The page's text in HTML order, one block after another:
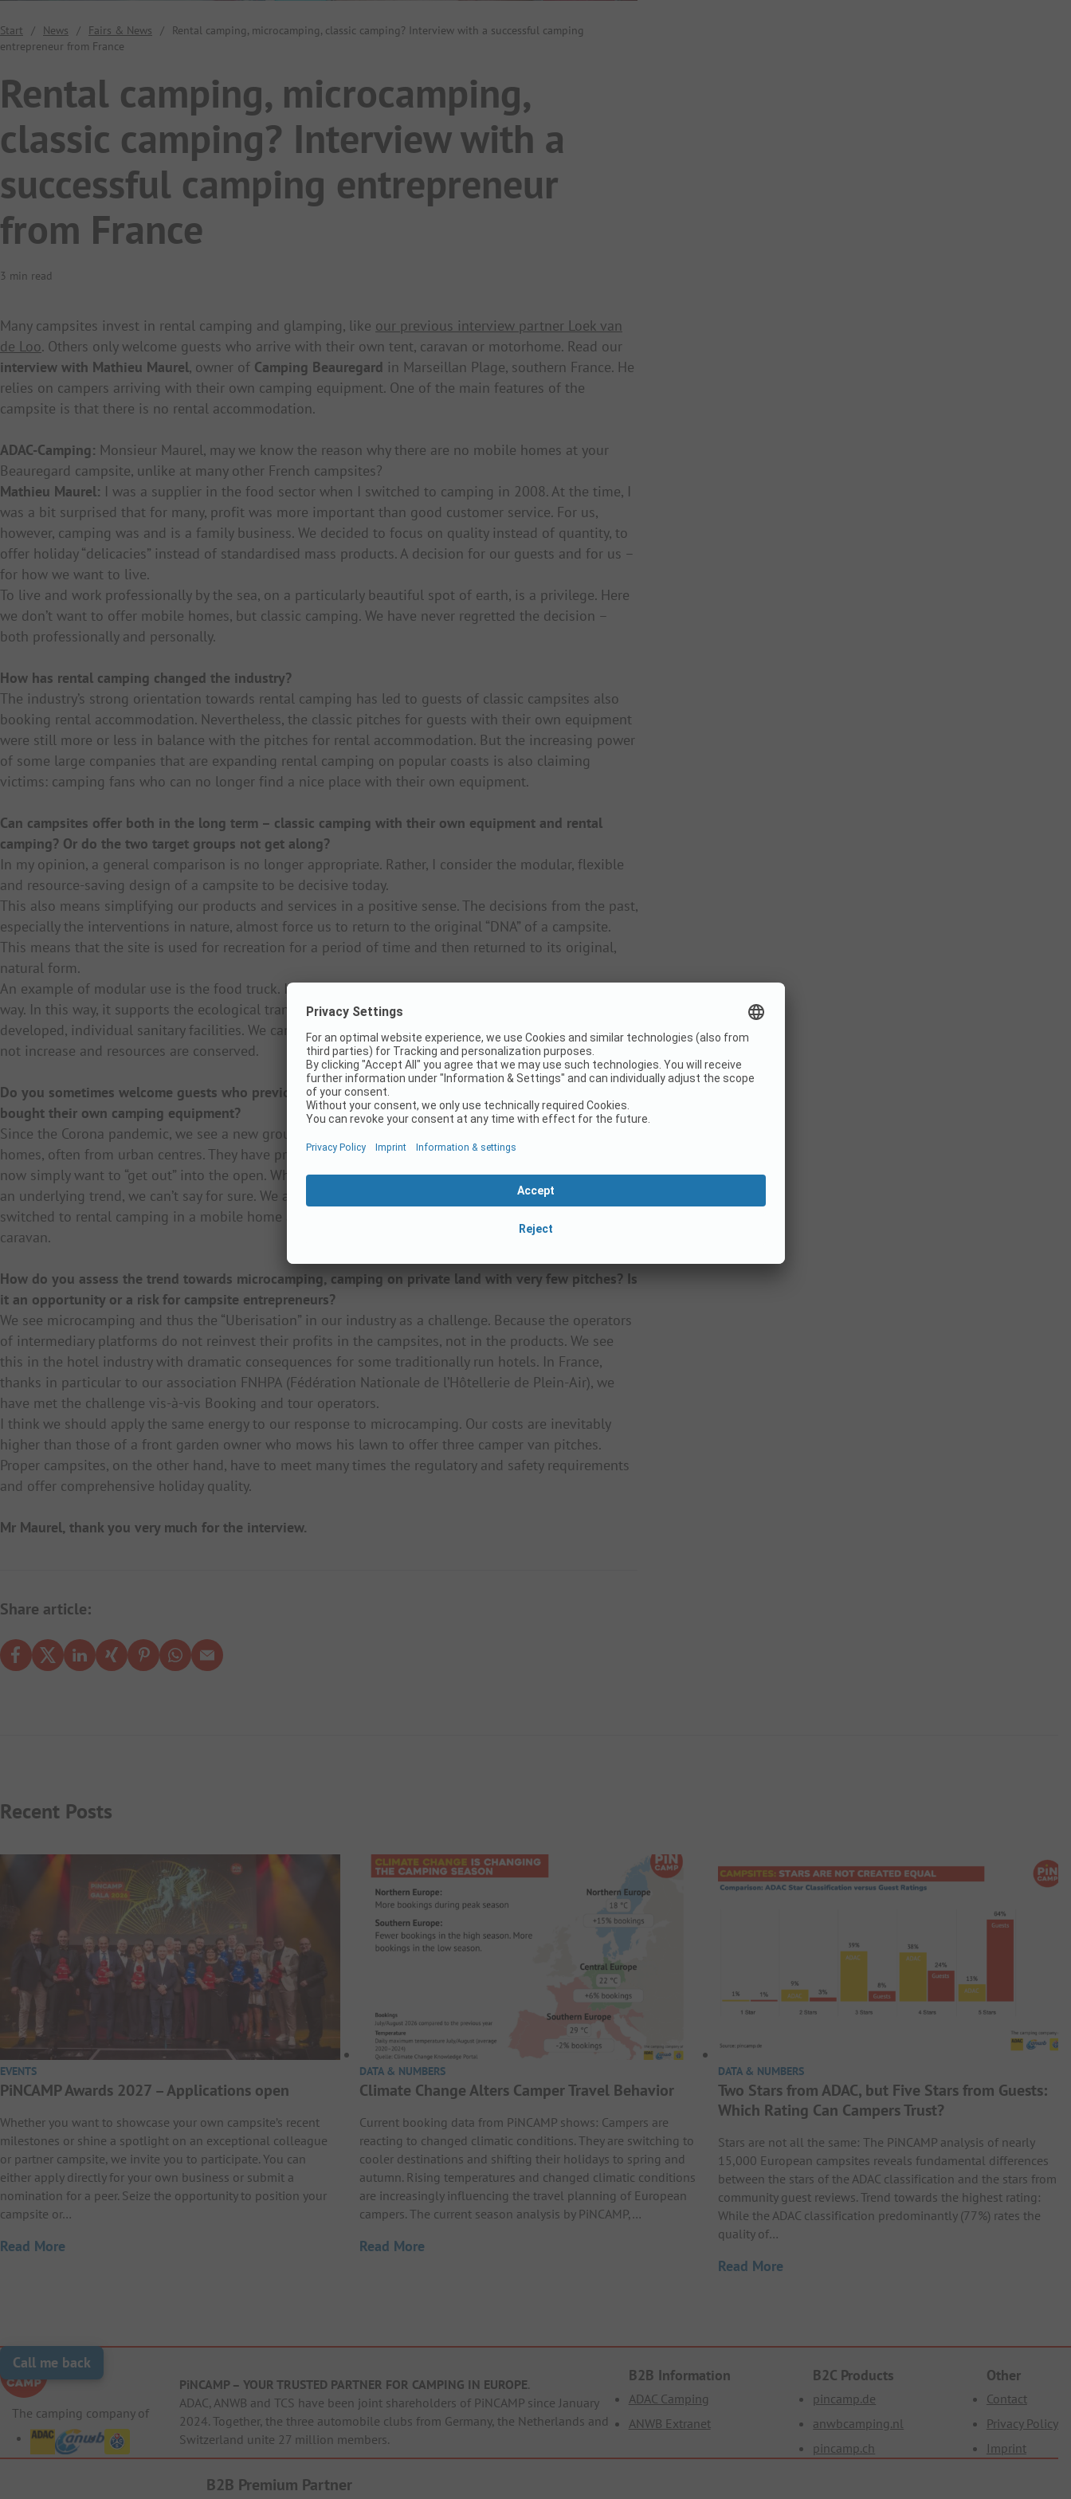
Start / News / Fairs & News /
Rental camping, microcamping, classic camping? Interview with a successful camping
entrepreneur from France
Rental camping, microcamping,
classic camping? Interview with a
successful camping entrepreneur
from France
3 min read
Many campsites invest in rental camping and glamping, like our previous interview partner Loek van
de Loo. Others only welcome guests who arrive with their own tent, caravan or motorhome. Read our
interview with Mathieu Maurel, owner of Camping Beauregard in Marseillan Plage, southern France. He
relies on campers arriving with their own camping equipment. One of the main features of the
campsite is that there is no rental accommodation.
ADAC-Camping: Monsieur Maurel, may we know the reason why there are no mobile homes at your
Beauregard campsite, unlike at many other French campsites?
Mathieu Maurel: I was a supplier in the food sector when I switched to camping in 2008. At the time, I
was a bit surprised that for many, profit was more important than good customer service. For us,
however, camping was and is a family business. We decided to focus on quality instead of quantity, to
offer holiday “delicacies” instead of standardised mass products. A decision for our guests and for us –
for how we want to live.
To live and work professionally by the sea, on a particularly beautiful spot of earth, is a privilege. Here
we don’t want to offer mobile homes, but classic camping. We have never regretted the decision –
both professionally and personally.
How has rental camping changed the industry?
The industry’s strong orientation towards rental camping has led to guests of classic campsites also
booking rental accommodation. Nevertheless, the classic pitches for guests with their own equipment
were still more or less in balance with the pitches for rental accommodation. But the increasing power
of some large companies that are expanding rental camping on popular coasts is also claiming
victims: camping fans who can no longer find a nice place with their own equipment.
Can campsites offer both in the long term – classic camping with their own equipment and rental
camping? Or do the two target groups not get along?
In my opinion, a general comparison is no longer appropriate. Rather, I consider the modular, flexible
and resource-saving design of a campsite to be decisive today.
This also means simplifying our products and services in a positive sense. The decisions from the past,
especially the interventions in nature, almost force us to return to the original “DNA” of a campsite.
This means that the site is used for recreation for a period of time and then returned to its original,
natural form.
An example of modular use is the food truck. It can be moved or removed again in a resource-saving
way. In this way, it supports the ecological transformation of a campsite. Another example is our self-
developed, individual sanitary facilities. We can easily relocate them on the site so that sealing does
not increase and resources are conserved.
Do you sometimes welcome guests who previously booked mobile homes or rented tents and then
bought their own camping equipment?
Since the Corona pandemic, we see a new group of guests: families arriving in vans and mobile
homes, often from urban centres. They have previously booked hotels, mobile homes or Airbnb, but
now simply want to “get out” into the open. Whether this phenomenon is only caused by Corona or is
an underlying trend, we can’t say for sure. We also welcome guests who used to have a caravan, then
switched to rental camping in a mobile home and are now returning to their first love, the holiday in a
caravan.
How do you assess the trend towards microcamping, camping on private land with very few pitches? Is
it an opportunity or a risk for campsite entrepreneurs?
We see microcamping and thus the “Uberisation” in our industry as a challenge. Because the operators
of intermediary platforms do not reinvest their profits in the campsites, not in the products. We see
this in the hotel industry with dramatic consequences for some traditionally run hotels. In France,
thanks in particular to our association FNHPA (Fédération Nationale de l’Hôtellerie de Plein-Air), we
have met the challenge vis-à-vis Booking and tour operators.
I think we should apply the same energy to our response to microcamping. Our costs are inevitably
higher than those of a front garden owner who mows his lawn to offer three camper van pitches.
Proper campsites, on the other hand, have to meet many times the regulatory and safety requirements
and offer comprehensive holiday quality.
Mr Maurel, thank you very much for the interview.
Share article:
Recent Posts
EVENTS
PiNCAMP Awards 2027 – Applications open
Whether you want to showcase your own campsite’s recent
milestones or shine a spotlight on an exceptional colleague
or partner campsite, we invite you to participate. You can
either apply directly for your own business or submit a
nomination for a peer. Seize the opportunity to position your
campsite or…
Read More
DATA & NUMBERS
Climate Change Alters Camper Travel Behavior
Current booking data from PiNCAMP shows: Campers are
reacting to changed climatic conditions. They are switching to
cooler destinations and shifting their holidays to spring and
autumn. Rising temperatures and changed climatic conditions
are increasingly influencing the travel planning of European
campers. The current season analysis by PiNCAMP,…
Read More
DATA & NUMBERS
Two Stars from ADAC, but Five Stars from Guests:
Which Rating Can Campers Trust?
Stars are not all the same: The PiNCAMP analysis of nearly
15,000 European campsites reveals fundamental differences
between the stars of the ADAC classification and the stars from
community guest reviews. Trend towards the highest rating:
While the ADAC classification predominantly (77%) rates the
quality of…
Read More
Call me back
The camping company of
PiNCAMP – YOUR TRUSTED PARTNER FOR CAMPING IN EUROPE.
ADAC, ANWB and TCS have been joint shareholders of PiNCAMP since January
2024. Together, the three automobile clubs from Germany, the Netherlands and
Switzerland unite 27 million members.
B2B Information
ADAC Camping
ANWB Extranet
B2C Products
pincamp.de
anwbcamping.nl
pincamp.ch
Other
Contact
Privacy Policy
Imprint
B2B Premium Partner